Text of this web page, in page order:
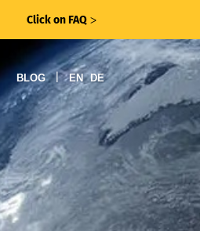
Click on FAQ ᐳ
BLOG | EN DE